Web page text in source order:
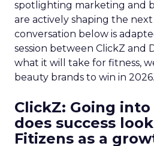
spotlighting marketing and
are actively shaping the
conversation below is
session between ClickZ and
what it will take for fitness,
beauty brands to win in 2026.
ClickZ: Going
does success
Fitizens as a